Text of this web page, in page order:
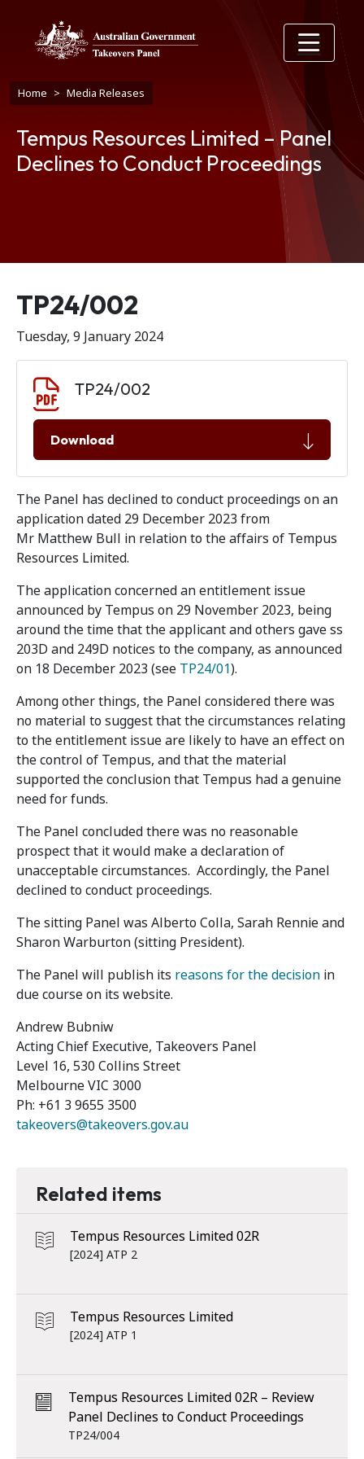
Breadcrumb
Home Media Releases
Tempus Resources Limited – Panel
Declines to Conduct Proceedings
Release number
TP24/002
Tuesday, 9 January 2024
TP24/002
Download
The Panel has declined to conduct proceedings on an
application dated 29 December 2023 from
Mr Matthew Bull in relation to the affairs of Tempus
Resources Limited.
The application concerned an entitlement issue
announced by Tempus on 29 November 2023, being
around the time that the applicant and others gave ss
203D and 249D notices to the company, as announced
on 18 December 2023 (see TP24/01).
Among other things, the Panel considered there was
no material to suggest that the circumstances relating
to the entitlement issue are likely to have an effect on
the control of Tempus, and that the material
supported the conclusion that Tempus had a genuine
need for funds.
The Panel concluded there was no reasonable
prospect that it would make a declaration of
unacceptable circumstances. Accordingly, the Panel
declined to conduct proceedings.
The sitting Panel was Alberto Colla, Sarah Rennie and
Sharon Warburton (sitting President).
The Panel will publish its reasons for the decision in
due course on its website.
Andrew Bubniw
Acting Chief Executive, Takeovers Panel
Level 16, 530 Collins Street
Melbourne VIC 3000
Ph: +61 3 9655 3500
takeovers@takeovers.gov.au
Related items
Tempus Resources Limited 02R
[2024] ATP 2
Tempus Resources Limited
[2024] ATP 1
Tempus Resources Limited 02R – Review
Panel Declines to Conduct Proceedings
TP24/004